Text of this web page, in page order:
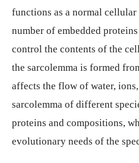
functions as a normal
number of embedded
control the contents of the
the sarcolemma is formed
affects the flow of water,
sarcolemma of different
proteins and compositions,
evolutionary needs of the